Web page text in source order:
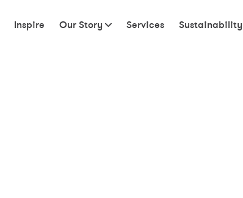
Inspire Our Story Services Sustainability